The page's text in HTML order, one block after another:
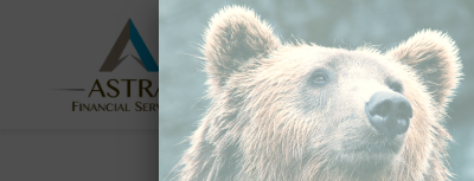
ABOUT
US
SERVICES